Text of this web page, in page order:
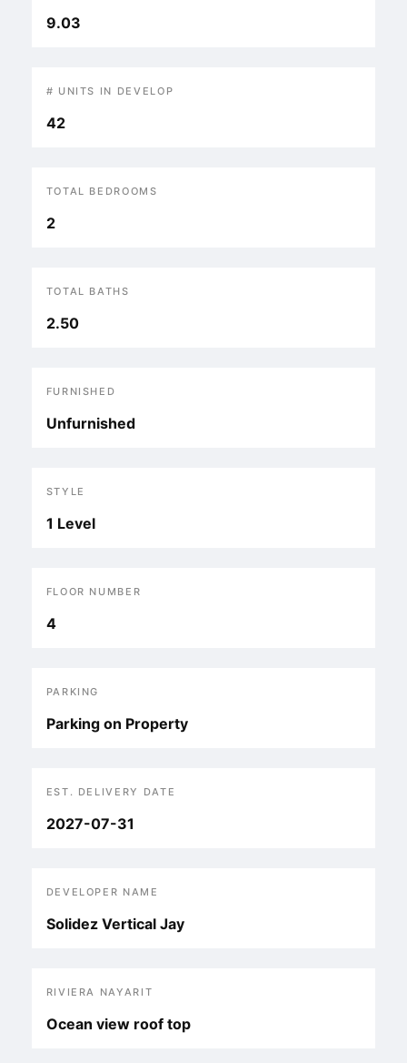
9.03
# UNITS IN DEVELOP
42
TOTAL BEDROOMS
2
TOTAL BATHS
2.50
FURNISHED
Unfurnished
STYLE
1 Level
FLOOR NUMBER
4
PARKING
Parking on Property
EST. DELIVERY DATE
2027-07-31
DEVELOPER NAME
Solidez Vertical Jay
RIVIERA NAYARIT
Ocean view roof top